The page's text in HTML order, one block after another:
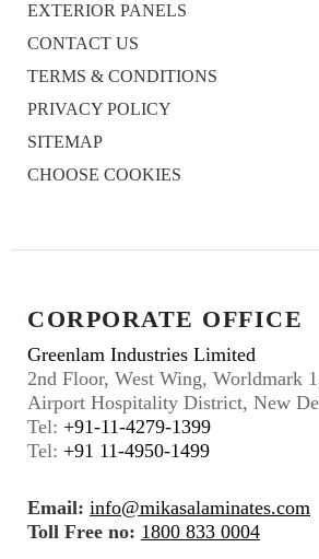
EXTERIOR PANELS
CONTACT US
TERMS & CONDITIONS
PRIVACY POLICY
SITEMAP
CHOOSE COOKIES
CORPORATE OFFICE
Greenlam Industries Limited
2nd Floor, West Wing, Worldmark
Airport Hospitality District, New
Tel: +91-11-4279-1399
Tel: +91 11-4950-1499
Email: info@mikasalaminates.com
Toll Free no: 1800 833 0004